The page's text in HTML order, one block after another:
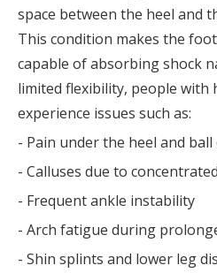
space between the heel and
This condition makes the
capable of absorbing shock
limited flexibility, people with
experience issues such as:
- Pain under the heel and
- Calluses due to
- Frequent ankle instability
- Arch fatigue during
- Shin splints and lower leg